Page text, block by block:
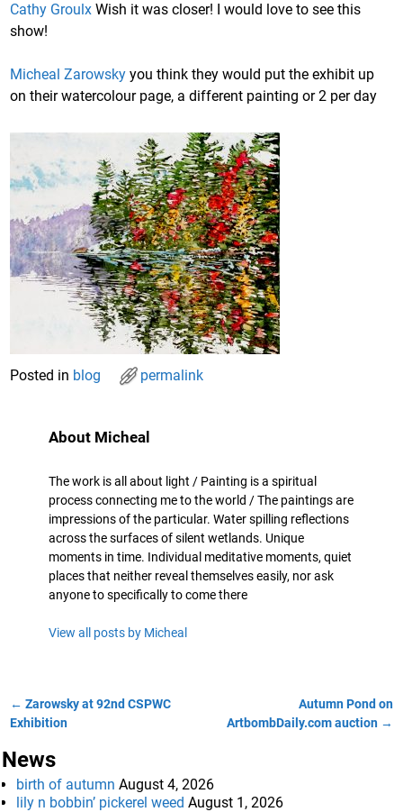
Cathy Groulx Wish it was closer! I would love to see this
show!
Micheal Zarowsky you think they would put the exhibit up
on their watercolour page, a different painting or 2 per day
Posted in blog permalink
About Micheal
The work is all about light / Painting is a spiritual
process connecting me to the world / The paintings are
impressions of the particular. Water spilling reflections
across the surfaces of silent wetlands. Unique
moments in time. Individual meditative moments, quiet
places that neither reveal themselves easily, nor ask
anyone to specifically to come there
View all posts by Micheal
Post navigation
← Zarowsky at 92nd CSPWC
Exhibition
Autumn Pond on
ArtbombDaily.com auction →
News
birth of autumn August 4, 2026
lily n bobbin’ pickerel weed August 1, 2026